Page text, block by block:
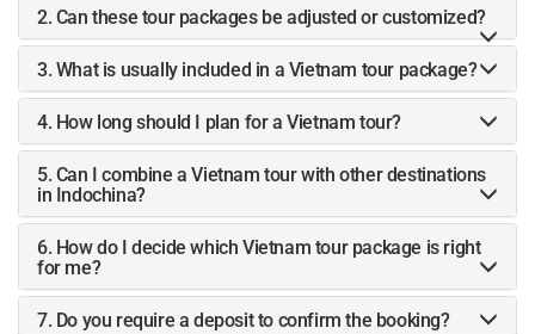
personalized and seamless. From the stunning landscapes
to the cultural experiences, everything was perfectly
coordinated, making our trip truly memorable.We highly
recommend Vietnam Paradise Travel Agency to anyone
looking for a well-organized, personalized travel experience
in Vietnam. Liah and her team made our dream trip come
true, and for that, me and my boyfriend are truly grateful.
2. Can these tour packages be adjusted or customized?
3. What is usually included in a Vietnam tour package?
4. How long should I plan for a Vietnam tour?
5. Can I combine a Vietnam tour with other destinations
in Indochina?
6. How do I decide which Vietnam tour package is right
for me?
7. Do you require a deposit to confirm the booking?